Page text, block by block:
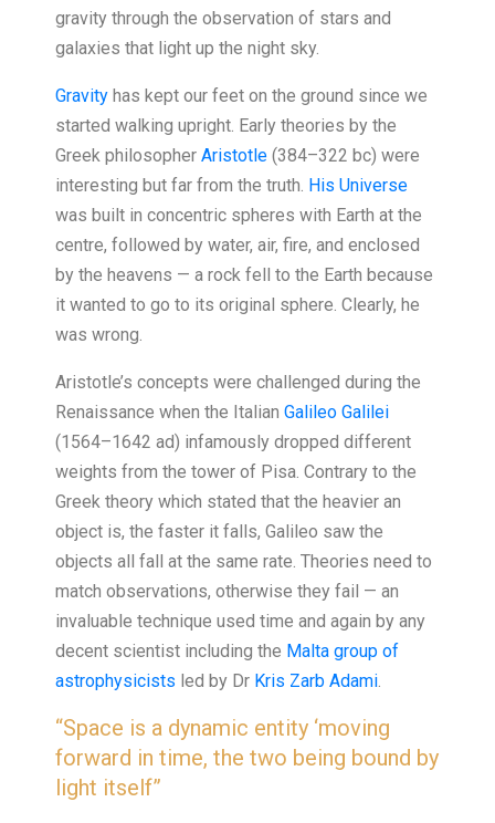
gravity through the observation of stars and
galaxies that light up the night sky.
Gravity has kept our feet on the ground since we
started walking upright. Early theories by the
Greek philosopher Aristotle (384–322 bc) were
interesting but far from the truth. His Universe
was built in concentric spheres with Earth at the
centre, followed by water, air, fire, and enclosed
by the heavens — a rock fell to the Earth because
it wanted to go to its original sphere. Clearly, he
was wrong.
Aristotle’s concepts were challenged during the
Renaissance when the Italian Galileo Galilei
(1564–1642 ad) infamously dropped different
weights from the tower of Pisa. Contrary to the
Greek theory which stated that the heavier an
object is, the faster it falls, Galileo saw the
objects all fall at the same rate. Theories need to
match observations, otherwise they fail — an
invaluable technique used time and again by any
decent scientist including the Malta group of
astrophysicists led by Dr Kris Zarb Adami.
“Space is a dynamic entity ‘moving
forward in time, the two being bound by
light itself”